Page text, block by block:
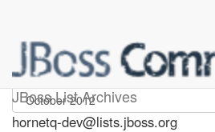
JBoss List Archives
hornetq-dev
hornetq-dev@lists.jboss.org